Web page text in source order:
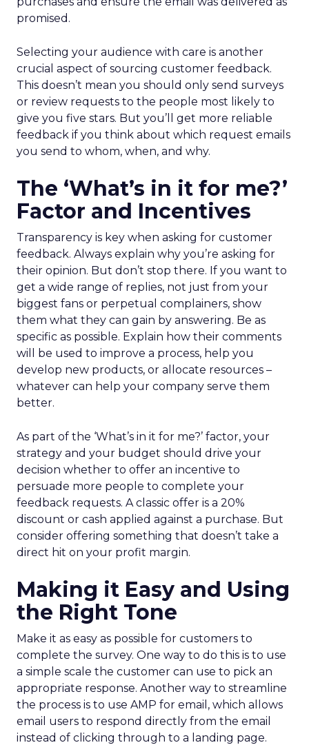
promised.
Selecting your audience with care is another
crucial aspect of sourcing customer feedback.
This doesn’t mean you should only send surveys
or review requests to the people most likely to
give you five stars. But you’ll get more reliable
feedback if you think about which request emails
you send to whom, when, and why.
The ‘What’s in it for me?’
Factor and Incentives
Transparency is key when asking for customer
feedback. Always explain why you’re asking for
their opinion. But don’t stop there. If you want to
get a wide range of replies, not just from your
biggest fans or perpetual complainers, show
them what they can gain by answering. Be as
specific as possible. Explain how their comments
will be used to improve a process, help you
develop new products, or allocate resources –
whatever can help your company serve them
better.
As part of the ‘What’s in it for me?’ factor, your
strategy and your budget should drive your
decision whether to offer an incentive to
persuade more people to complete your
feedback requests. A classic offer is a 20%
discount or cash applied against a purchase. But
consider offering something that doesn’t take a
direct hit on your profit margin.
Making it Easy and Using
the Right Tone
Make it as easy as possible for customers to
complete the survey. One way to do this is to use
a simple scale the customer can use to pick an
appropriate response. Another way to streamline
the process is to use AMP for email, which allows
email users to respond directly from the email
instead of clicking through to a landing page.